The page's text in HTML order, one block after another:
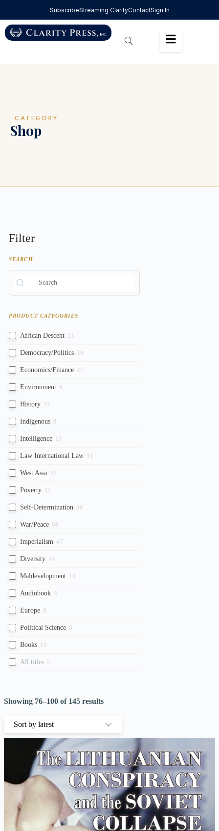
SubscribeStreaming ClarityContactSign In
CATEGORY
Shop
Filter
SEARCH
PRODUCT CATEGORIES
African Descent 13
Democracy/Politics 39
Economics/Finance 27
Environment 4
History 37
Indigenous 9
Intelligence 13
Law International Law 31
West Asia 37
Poverty 11
Self-Determination 36
War/Peace 60
Imperialism 47
Diversity 14
Maldevelopment 10
Audiobook 3
Europe 6
Political Science 8
Books 13
All titles
Showing 76–100 of 145 results